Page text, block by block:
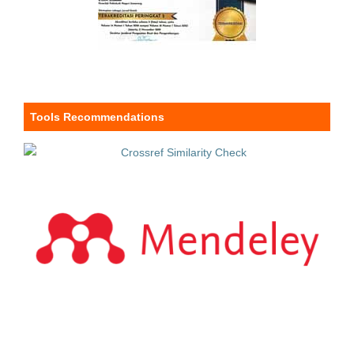
Tools Recommendations